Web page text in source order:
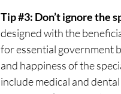
Tip #3: Don’t ignore the
designed with the
for essential government
and happiness of the
include medical and